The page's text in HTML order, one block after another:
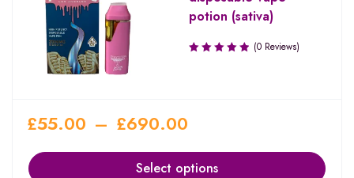
potion (sativa)
(0 Reviews)
£55.00 – £690.00
Select options